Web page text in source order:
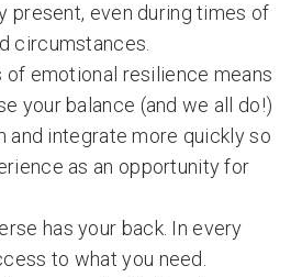
present, even during times of
circumstances.
emotional resilience means
your balance (and we all do!)
and integrate more quickly so
as an opportunity for
has your back. In every
to what you need.